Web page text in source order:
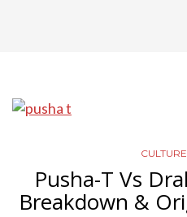
CULTURE
Pusha-T Vs
Breakdown &